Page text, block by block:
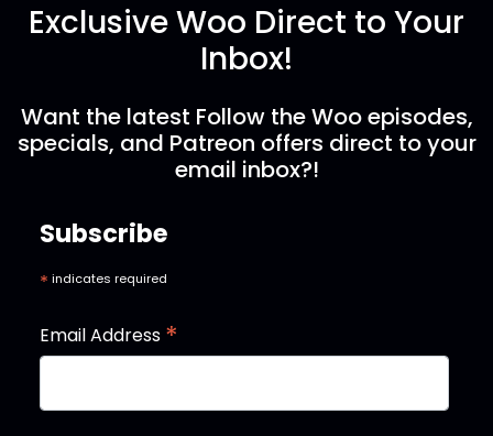
Exclusive Woo Direct to Your
Inbox!
Want the latest Follow the Woo episodes,
specials, and Patreon offers direct to your
email inbox?!
Subscribe
* indicates required
Email Address *